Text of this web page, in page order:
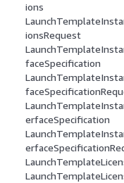
ions
ionsRequest
faceSpecification
erfaceSpecification